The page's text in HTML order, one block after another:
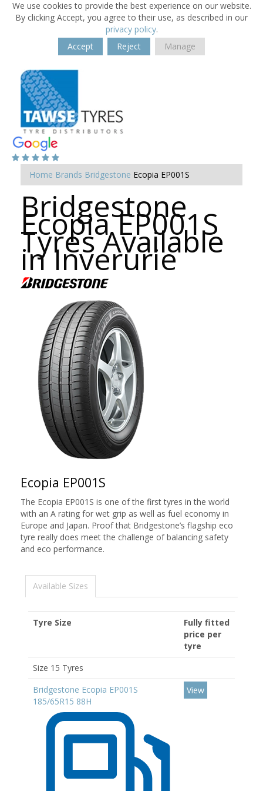
We use cookies to provide the best experience on our website.
By clicking Accept, you agree to their use, as described in our
privacy policy.
Accept
Reject Manage
Home Brands Bridgestone Ecopia EP001S
Bridgestone
Ecopia EP001S
Tyres Available
in Inverurie
Ecopia EP001S
The Ecopia EP001S is one of the first tyres in the world
with an A rating for wet grip as well as fuel economy in
Europe and Japan. Proof that Bridgestone’s flagship eco
tyre really does meet the challenge of balancing safety
and eco performance.
Available Sizes
Tyre Size
Fully fitted
price per
tyre
Size 15 Tyres
Bridgestone Ecopia EP001S
185/65R15 88H
View